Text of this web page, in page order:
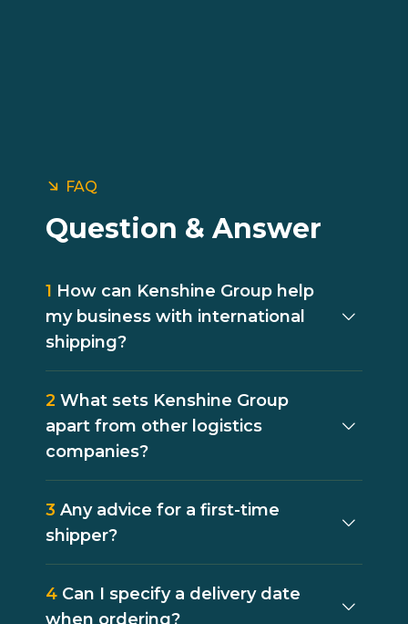
FAQ
Question & Answer
1 How can Kenshine Group help
my business with international
shipping?
2 What sets Kenshine Group
apart from other logistics
companies?
3 Any advice for a first-time
shipper?
4 Can I specify a delivery date
when ordering?